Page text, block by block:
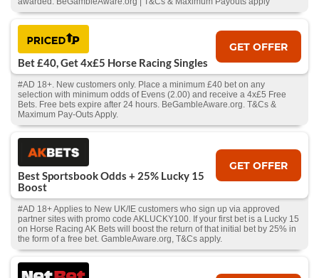
Bet £40, Get 4x£5 Horse Racing Singles
GET OFFER
#AD 18+. New customers only. Place a minimum £40 bet on any
selection with minimum odds of Evens (2.00) and receive a 4x£5 Free
Bets. Free bets expire after 24 hours. BeGambleAware.org. T&Cs &
Maximum Pay-Outs Apply.
Best Sportsbook Odds + 25% Lucky 15
Boost
GET OFFER
#AD 18+ Applies to New UK/IE customers who sign up via approved
partner sites with promo code AKLUCKY100. If your first bet is a Lucky 15
on Horse Racing AK Bets will boost the return of that initial bet by 25% in
the form of a free bet. GambleAware.org, T&Cs apply.